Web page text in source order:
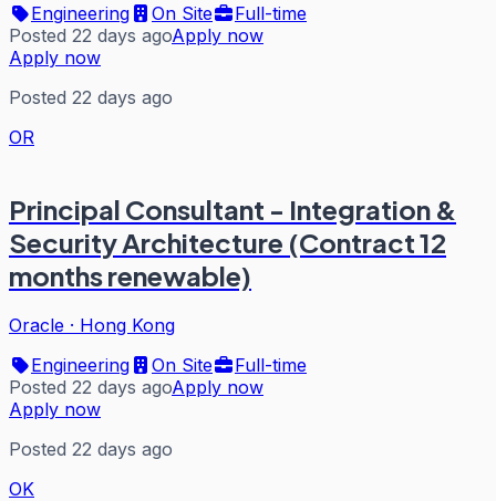
Engineering
On Site
Full-time
Posted 22 days agoApply now
Apply now
Posted 22 days ago
OR
Principal Consultant - Integration &
Security Architecture (Contract 12
months renewable)
Oracle · Hong Kong
Engineering
On Site
Full-time
Posted 22 days agoApply now
Apply now
Posted 22 days ago
OK